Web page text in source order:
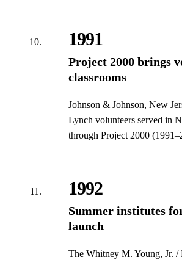
1991
Project 2000 brings
classrooms
Johnson & Johnson, New
Lynch volunteers served in
through Project 2000
1992
Summer institutes
launch
The Whitney M. Young, Jr. /